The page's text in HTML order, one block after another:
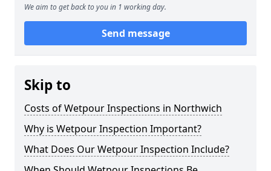
We aim to get back to you in 1 working day.
Send message
Skip to
Costs of Wetpour Inspections in Northwich
Why is Wetpour Inspection Important?
What Does Our Wetpour Inspection Include?